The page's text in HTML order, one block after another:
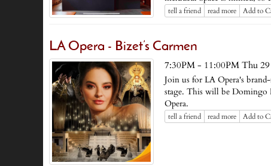
tell a friend read more Add to
LA Opera - Bizet’s Carmen
7:30PM - 11:00PM Thu
Join us for LA Opera's
stage. This will be Domingo
Opera.
tell a friend read more Add to